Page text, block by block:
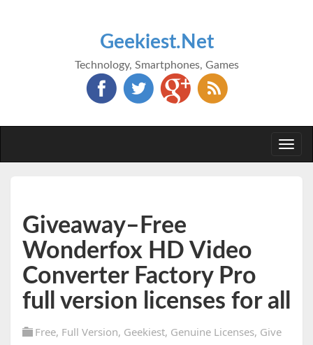
Geekiest.Net
Technology, Smartphones, Games
Giveaway–Free
Wonderfox HD Video
Converter Factory Pro
full version licenses for all
Free, Full Version, Geekiest, Genuine Licenses, Give